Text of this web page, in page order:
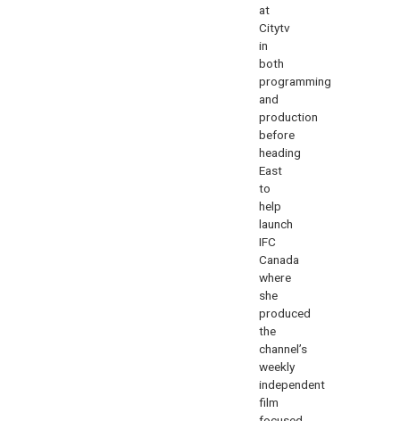
at
Citytv
in
both
programming
and
production
before
heading
East
to
help
launch
IFC
Canada
where
she
produced
the
channel’s
weekly
independent
film